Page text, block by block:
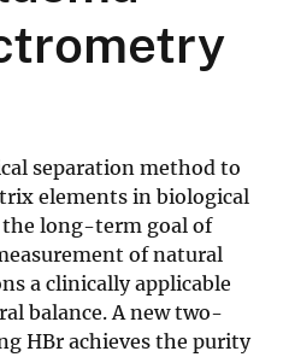
separation method to
elements in biological
the long-term goal of
of natural
a clinically applicable
balance. A new two-
HBr achieves the purity